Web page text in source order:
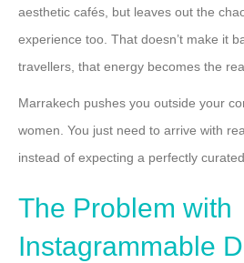
aesthetic cafés, but leaves out the
experience too. That doesn’t make it
travellers, that energy becomes the
Marrakech pushes you outside your
women. You just need to arrive with
instead of expecting a perfectly
The Problem with
Instagrammable